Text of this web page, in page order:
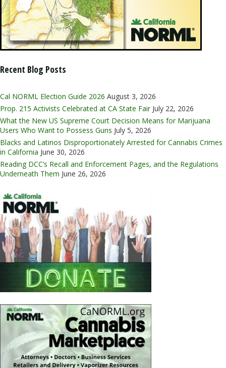
Recent Blog Posts
Cal NORML Election Guide 2026 August 3, 2026
Prop. 215 Activists Celebrated at CA State Fair July 22, 2026
What the New US Supreme Court Decision Means for Marijuana
Users Who Want to Possess Guns July 5, 2026
Blacks and Latinos Disproportionately Arrested for Cannabis Crimes
in California June 30, 2026
Reading DCC’s Recall and Enforcement Pages, and the Regulations
Underneath Them June 26, 2026